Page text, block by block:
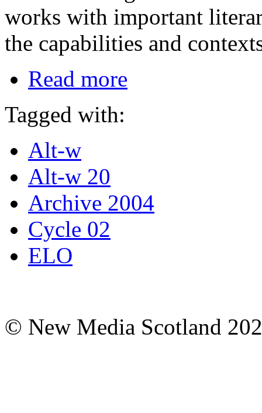
works with important
the capabilities and
Read more
Tagged with:
Alt-w
Alt-w 20
Archive 2004
Cycle 02
ELO
© New Media Scotland